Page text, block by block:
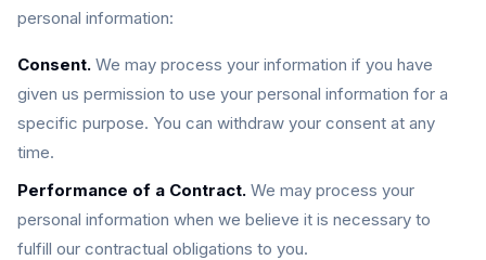
personal information:
Consent. We may process your information if you have
given us permission to use your personal information for a
specific purpose. You can withdraw your consent at any
time.
Performance of a Contract. We may process your
personal information when we believe it is necessary to
fulfill our contractual obligations to you.